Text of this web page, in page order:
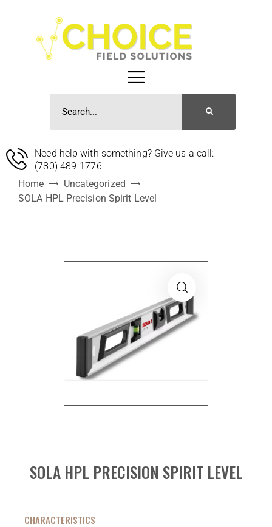
Need help with something? Give us a call:
(780) 489-1776
Home
Uncategorized
SOLA HPL Precision Spirit Level
SOLA HPL PRECISION SPIRIT LEVEL
CHARACTERISTICS